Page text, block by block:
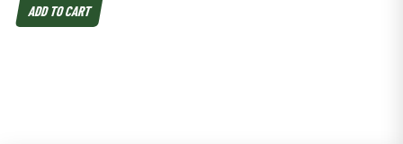
ADD TO CART